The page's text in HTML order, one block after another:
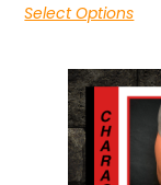
Select Options